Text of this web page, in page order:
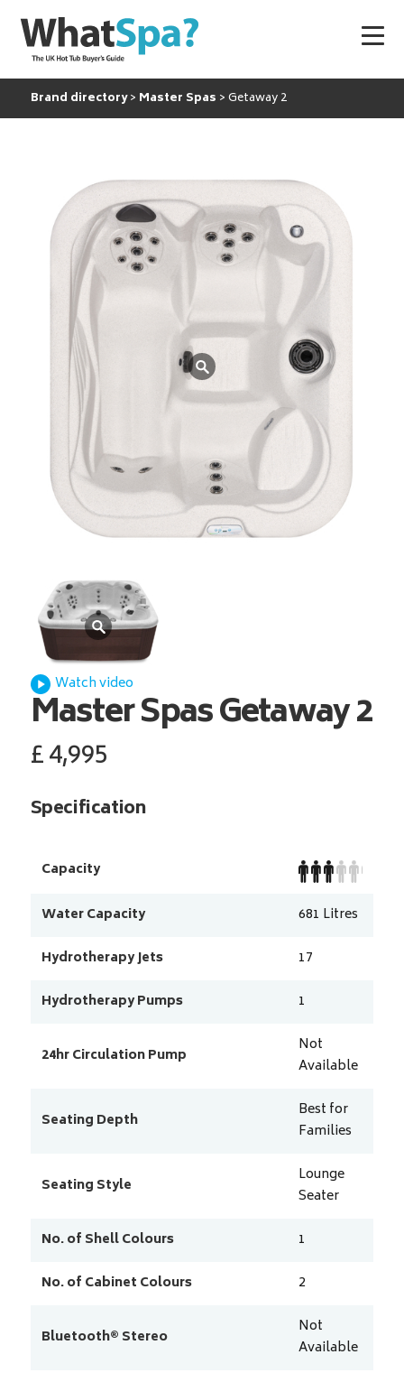
Brand directory Master Spas Getaway 2
Master SpasGetaway 2
£4,995
Specification
Capacity
Water Capacity
681 Litres
Hydrotherapy Jets
17
Hydrotherapy Pumps
1
24hr Circulation Pump
Not
Available
Seating Depth
Best for
Families
Seating Style
Lounge
Seater
No. of Shell Colours
1
No. of Cabinet Colours
2
Bluetooth® Stereo
Not
Available
Watch video